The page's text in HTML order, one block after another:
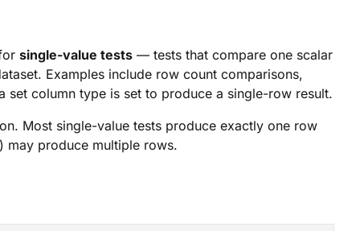
single-value tests — tests that compare one scalar
Examples include row count comparisons,
set column type is set to produce a single-row result.
Most single-value tests produce exactly one row
may produce multiple rows.